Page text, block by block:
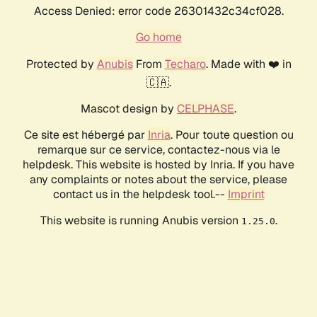
Access Denied: error code 26301432c34cf028.
Go home
Protected by AnubisFrom Techaro. Made with ❤️ in
🇨🇦.
Mascot design by CELPHASE.
Ce site est hébergé par Inria. Pour toute question ou
remarque sur ce service, contactez-nous via le
helpdesk. This website is hosted by Inria. If you have
any complaints or notes about the service, please
contact us in the helpdesk tool.-- Imprint
This website is running Anubis version 1.25.0.